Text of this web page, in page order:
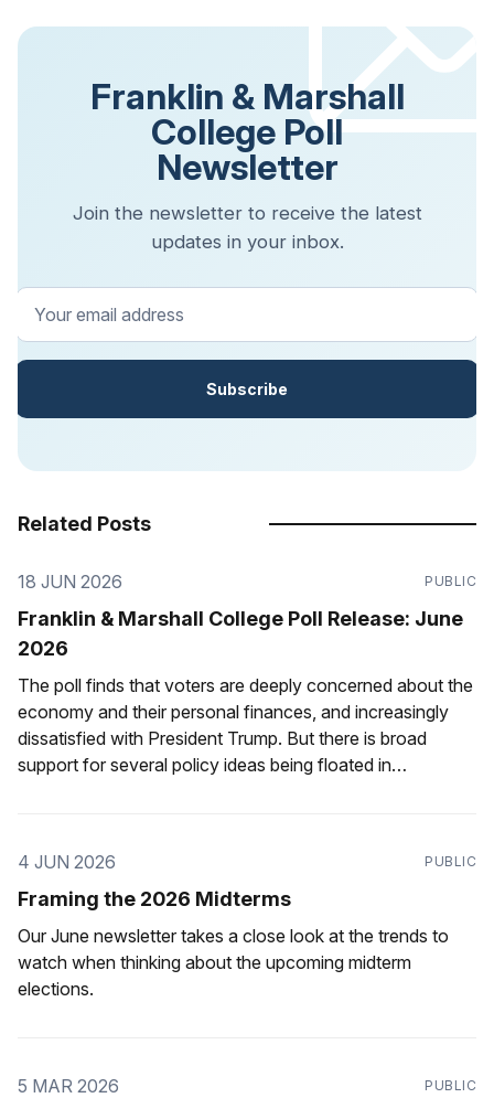
Franklin & Marshall
College Poll
Newsletter
Join the newsletter to receive the latest
updates in your inbox.
Subscribe
Related Posts
18 JUN 2026 PUBLIC
Franklin & Marshall College Poll Release: June
2026
The poll finds that voters are deeply concerned about the
economy and their personal finances, and increasingly
dissatisfied with President Trump. But there is broad
support for several policy ideas being floated in
4 JUN 2026 PUBLIC
Framing the 2026 Midterms
Our June newsletter takes a close look at the trends to
watch when thinking about the upcoming midterm
elections.
5 MAR 2026 PUBLIC